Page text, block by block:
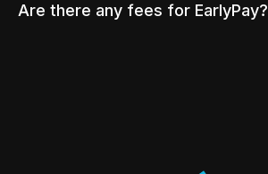
Are there any fees for EarlyPay?